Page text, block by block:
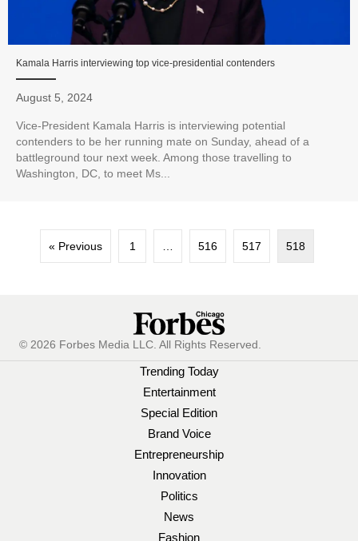
Kamala Harris interviewing top vice-presidential contenders
August 5, 2024
Vice-President Kamala Harris is interviewing potential
contenders to be her running mate on Sunday, ahead of a
battleground tour next week. Among those travelling to
Washington, DC, to meet Ms...
« Previous 1 516 517 518
© 2026 Forbes Media LLC. All Rights Reserved.
Trending Today
Entertainment
Special Edition
Brand Voice
Entrepreneurship
Innovation
Politics
News
Fashion